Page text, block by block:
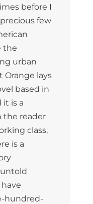
before I
few
the
urban
Orange lays
based in
it is a
the reader
class,
is a
hundred-